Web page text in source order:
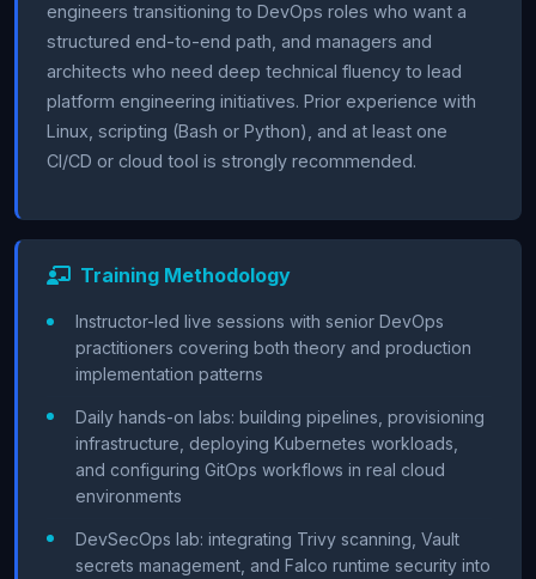
engineers transitioning to DevOps roles who want a
structured end-to-end path, and managers and
architects who need deep technical fluency to lead
platform engineering initiatives. Prior experience with
Linux, scripting (Bash or Python), and at least one
CI/CD or cloud tool is strongly recommended.
Training Methodology
Instructor-led live sessions with senior DevOps
practitioners covering both theory and production
implementation patterns
Daily hands-on labs: building pipelines, provisioning
infrastructure, deploying Kubernetes workloads,
and configuring GitOps workflows in real cloud
environments
DevSecOps lab: integrating Trivy scanning, Vault
secrets management, and Falco runtime security into